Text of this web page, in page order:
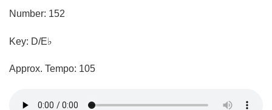
Number: 152
Key: D/E♭
Approx. Tempo: 105